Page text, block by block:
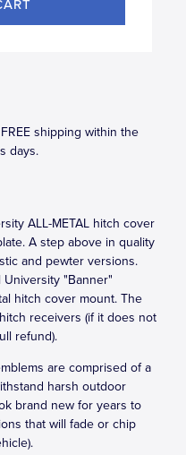
shipping within the
days.
ALL-METAL hitch cover
A step above in quality
and pewter versions.
University "Banner"
hitch cover mount. The
receivers (if it does not
refund).
are comprised of a
harsh outdoor
brand new for years to
that will fade or chip